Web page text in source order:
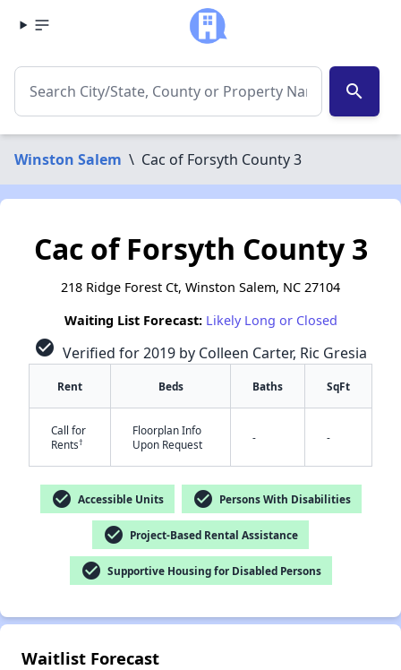
search
Winston Salem \ Cac of Forsyth County 3
Cac of Forsyth County 3
218 Ridge Forest Ct, Winston Salem, NC 27104
Waiting List Forecast: Likely Long or Closed
check_circle Verified for 2019 by Colleen Carter, Ric Gresia
Rent Beds Baths SqFt
Call for
Rents†
Floorplan Info
Upon Request
- -
check_circle Accessible Units check_circle Persons With Disabilities
check_circle Project-Based Rental Assistance
check_circle Supportive Housing for Disabled Persons
Waitlist Forecast